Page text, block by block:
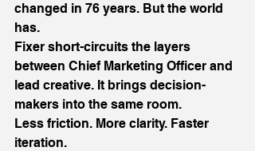
changed in 76 years. But the world
has.
Fixer short-circuits the layers
between Chief Marketing Officer and
lead creative. It brings decision-
makers into the same room.
Less friction. More clarity. Faster
iteration.